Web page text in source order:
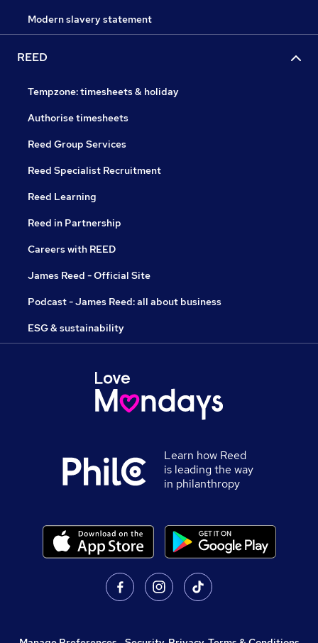
Modern slavery statement
REED
Tempzone: timesheets & holiday
Authorise timesheets
Reed Group Services
Reed Specialist Recruitment
Reed Learning
Reed in Partnership
Careers with REED
James Reed - Official Site
Podcast - James Reed: all about business
ESG & sustainability
Learn how Reed
is leading the way
in philanthropy